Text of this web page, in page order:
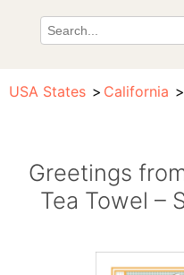
USA States California
Greetings
Tea Towel –